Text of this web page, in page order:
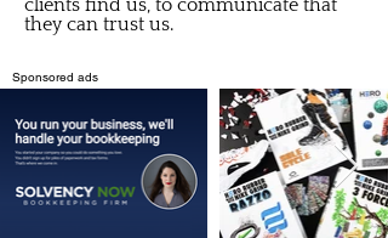
clients find us, to communicate that
they can trust us.
Sponsored ads